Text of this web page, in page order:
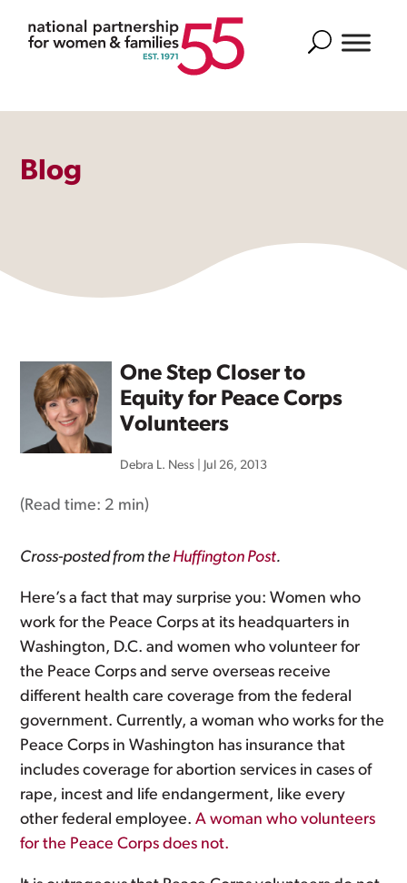
Search
Blog
One Step Closer to
Equity for Peace Corps
Volunteers
Debra L. Ness Jul 26, 2013
(Read time: 2 min)
Cross-posted from the Huffington Post.
Here’s a fact that may surprise you: Women who
work for the Peace Corps at its headquarters in
Washington, D.C. and women who volunteer for
the Peace Corps and serve overseas receive
different health care coverage from the federal
government. Currently, a woman who works for the
Peace Corps in Washington has insurance that
includes coverage for abortion services in cases of
rape, incest and life endangerment, like every
other federal employee.A woman who volunteers
for the Peace Corps does not.